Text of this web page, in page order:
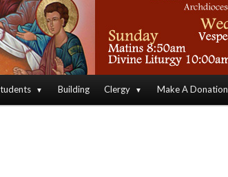
Building Clergy Make A Donation